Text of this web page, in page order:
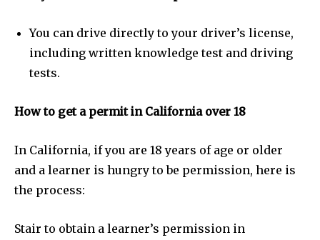
You can drive directly to your driver’s license,
including written knowledge test and driving
tests.
How to get a permit in California over 18
In California, if you are 18 years of age or older
and a learner is hungry to be permission, here is
the process:
Stair to obtain a learner’s permission in